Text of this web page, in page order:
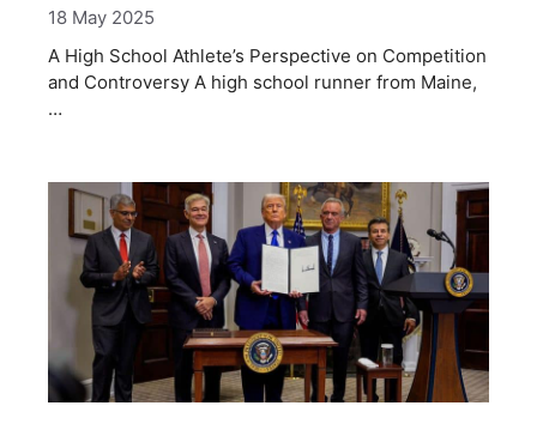
18 May 2025
A High School Athlete’s Perspective on Competition
and Controversy A high school runner from Maine,
…